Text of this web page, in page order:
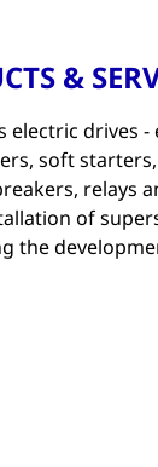
&
electric drives
soft
relays
of
the